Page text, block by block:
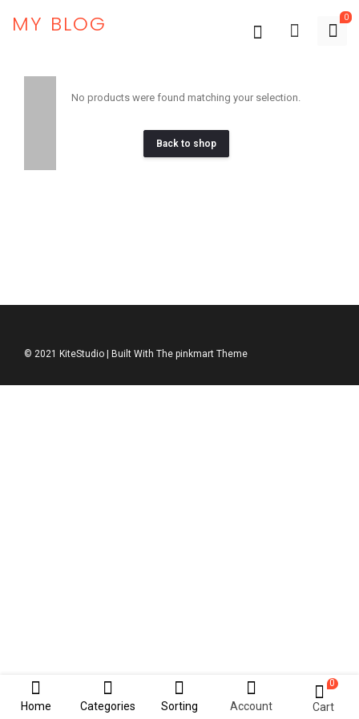
MY BLOG 0
Home Categories Sorting Account
0
Cart
No products were found matching your selection.
Back to shop
© 2021 KiteStudio | Built With The pinkmart Theme